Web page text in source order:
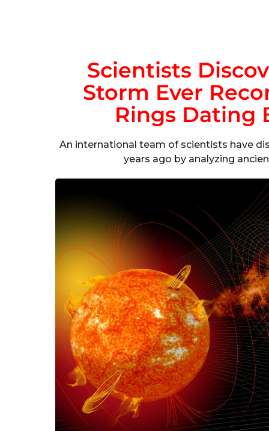
Scientists
Storm Ever
Rings Dating
An international team of scientists have
years ago by analyzing